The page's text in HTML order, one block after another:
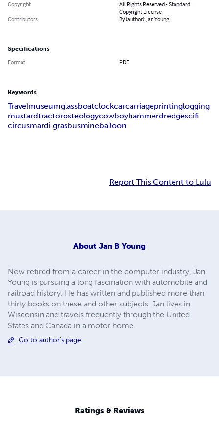
Copyright
All Rights Reserved - Standard
Copyright License
Contributors
By (author): Jan Young
Specifications
Format PDF
Keywords
Travelmuseumglassboatclockcarcarriageprintinglogging
mustardtractorosteologycowboyhammerdredgescifi
circusmardi grasbusmineballoon
Report This Content to Lulu
About Jan B Young
Now retired from a career in the computer industry, Jan
Young is pursuing a long fascination with automobile and
railroad history. He has written and published more than
thirty books on these and other subjects. Jan lives in
Wisconsin and travels frequently through the United
States and Canada in a motor home.
Go to author's page
Ratings & Reviews